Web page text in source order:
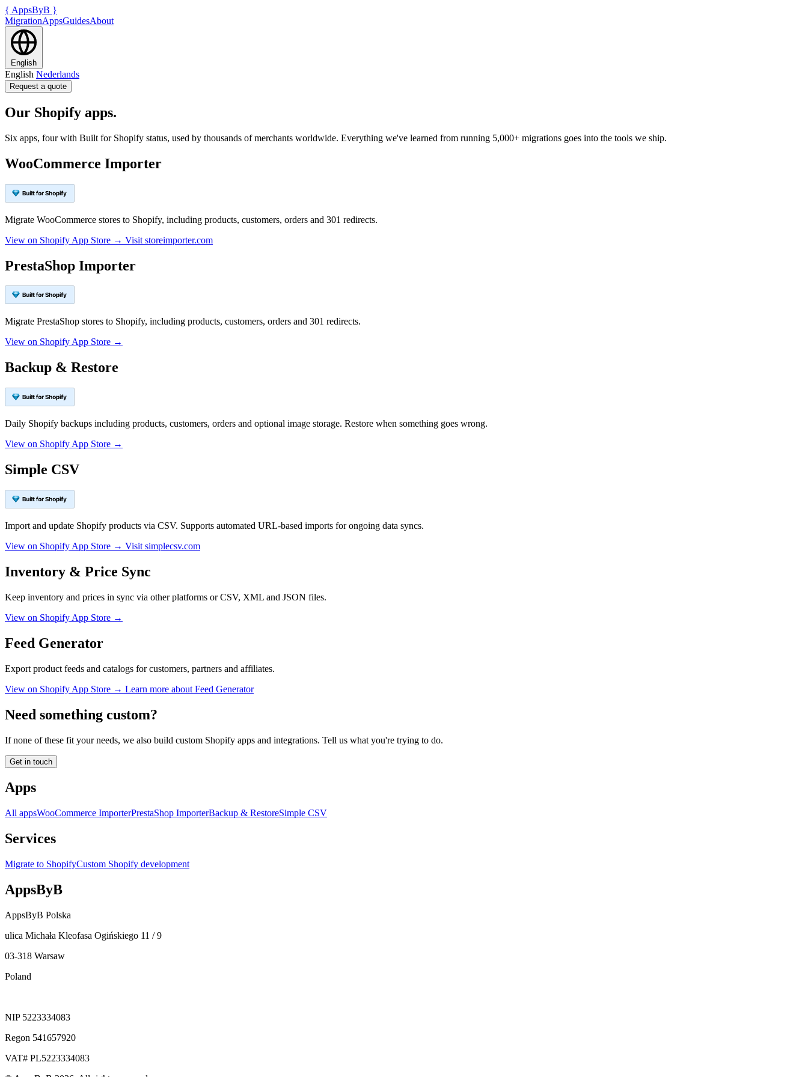
{ AppsByB }
MigrationAppsGuidesAbout
English
English Nederlands
Request a quote
Our Shopify apps.
Six apps, four with Built for Shopify status, used by thousands of merchants worldwide. Everything we've learned from running 5,000+ migrations goes into the tools we ship.
WooCommerce Importer
Migrate WooCommerce stores to Shopify, including products, customers, orders and 301 redirects.
View on Shopify App Store → Visit storeimporter.com
PrestaShop Importer
Migrate PrestaShop stores to Shopify, including products, customers, orders and 301 redirects.
View on Shopify App Store →
Backup & Restore
Daily Shopify backups including products, customers, orders and optional image storage. Restore when something goes wrong.
View on Shopify App Store →
Simple CSV
Import and update Shopify products via CSV. Supports automated URL-based imports for ongoing data syncs.
View on Shopify App Store → Visit simplecsv.com
Inventory & Price Sync
Keep inventory and prices in sync via other platforms or CSV, XML and JSON files.
View on Shopify App Store →
Feed Generator
Export product feeds and catalogs for customers, partners and affiliates.
View on Shopify App Store → Learn more about Feed Generator
Need something custom?
If none of these fit your needs, we also build custom Shopify apps and integrations. Tell us what you're trying to do.
Get in touch
Apps
All appsWooCommerce ImporterPrestaShop ImporterBackup & RestoreSimple CSV
Services
Migrate to ShopifyCustom Shopify development
AppsByB
AppsByB Polska
ulica Michała Kleofasa Ogińskiego 11 / 9
03-318 Warsaw
Poland
NIP 5223334083
Regon 541657920
VAT# PL5223334083